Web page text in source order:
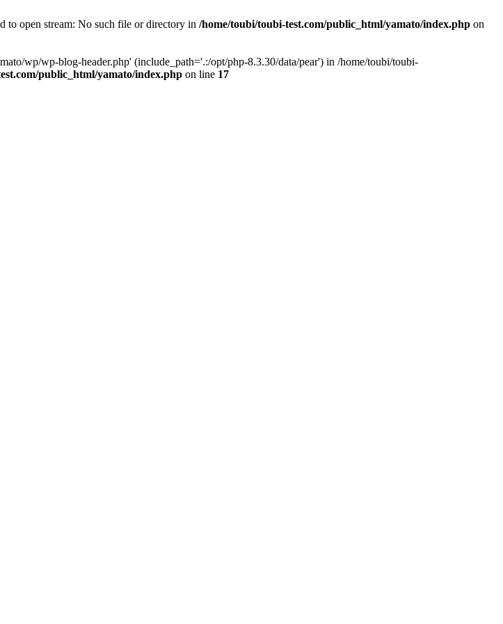
to open stream: No such file or directory in /home/toubi/toubi-test.com/public_html/yamato/index.php on
wp/wp-blog-header.php' (include_path='.:/opt/php-8.3.30/data/pear') in /home/toubi/toubi-
public_html/yamato/index.php on line 17